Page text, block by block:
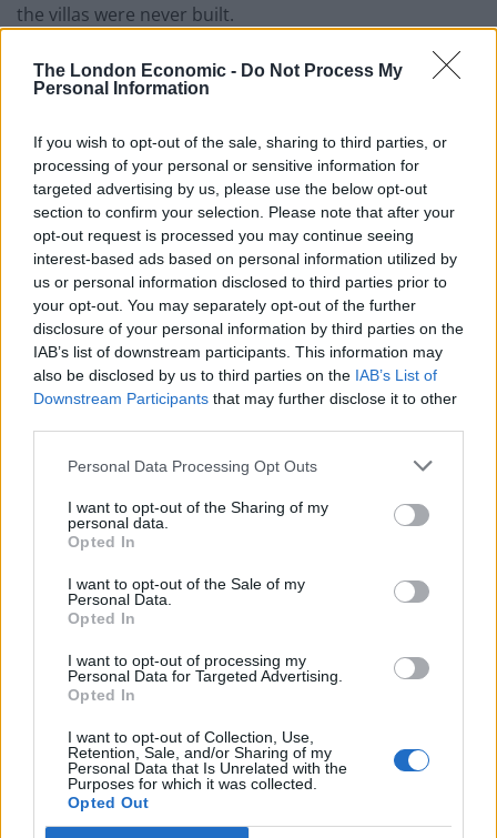
The London Economic - Do Not Process My
Personal Information
If you wish to opt-out of the sale, sharing to third parties, or
processing of your personal or sensitive information for
targeted advertising by us, please use the below opt-out
section to confirm your selection. Please note that after your
opt-out request is processed you may continue seeing
interest-based ads based on personal information utilized by
us or personal information disclosed to third parties prior to
your opt-out. You may separately opt-out of the further
disclosure of your personal information by third parties on the
IAB’s list of downstream participants. This information may
also be disclosed by us to third parties on the IAB’s List of
Downstream Participants that may further disclose it to other
Personal Data Processing Opt Outs
I want to opt-out of the Sharing of my
personal data.
Opted In
I want to opt-out of the Sale of my
Personal Data.
Opted In
I want to opt-out of processing my
Personal Data for Targeted Advertising.
Opted In
I want to opt-out of Collection, Use,
Retention, Sale, and/or Sharing of my
Personal Data that Is Unrelated with the
Purposes for which it was collected.
Opted Out
the villas were never built.
Lord Lloyd Webber and Lady (Madeleine) Lloyd Webber
subsequently made claims for capital gains tax losses.
HM Revenue and Customs officials disallowed their
claims but a judge has upheld appeals.
Judge John Brooks has outlined details of his decision
in a ruling published online after analysing the case at
a tax tribunal hearing in London.
The dispute had centred on whether the money the
couple had spent after agreeing to pay deposits
amounted to losses under capital gains tax rules even
though the villas were never finished.
Lady Lloyd-Webber had given evidence and told the
judge how she and Lord Lloyd-Webber had holidayed
in Barbados for many years and wanted to buy a villa
on the island as a holiday home.
RelatedPosts
rule change looms
England footballer Ivan Toney charged with assault at
London nightclub
Council looks to ban standing at pubs in Soho and
West End